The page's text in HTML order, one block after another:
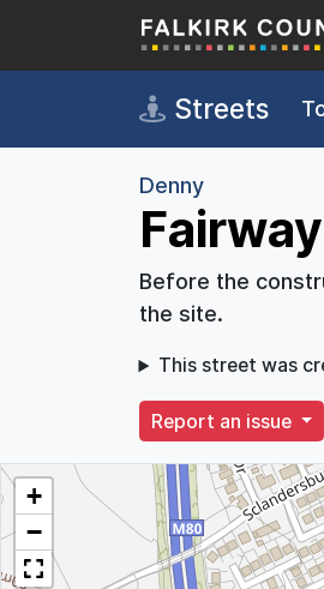
Skip to main content
Streets
Denny
Before the
the site.
This street was
Report an issue
+
−